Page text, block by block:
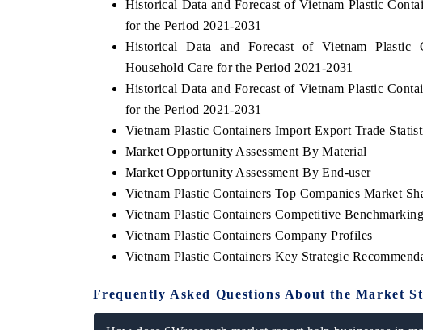
Historical Data and Forecast of Vietnam Plastic
for the Period 2021-2031
Historical Data and Forecast of Vietnam Plastic
Household Care for the Period 2021-2031
Historical Data and Forecast of Vietnam Plastic
for the Period 2021-2031
Vietnam Plastic Containers Import Export Trade
Market Opportunity Assessment By Material
Market Opportunity Assessment By End-user
Vietnam Plastic Containers Top Companies Market
Vietnam Plastic Containers Competitive
Vietnam Plastic Containers Company Profiles
Vietnam Plastic Containers Key Strategic
Frequently Asked Questions About the Market
EV tech India Expo 2026 EV India